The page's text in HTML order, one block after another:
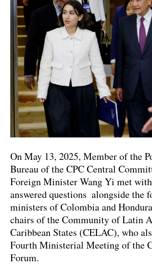
On May 13, 2025, Member of the
Bureau of the CPC Central
Foreign Minister Wang Yi met
answered questions alongside the
ministers of Colombia and
chairs of the Community of Latin
Caribbean States (CELAC), who
Fourth Ministerial Meeting of the
Forum.